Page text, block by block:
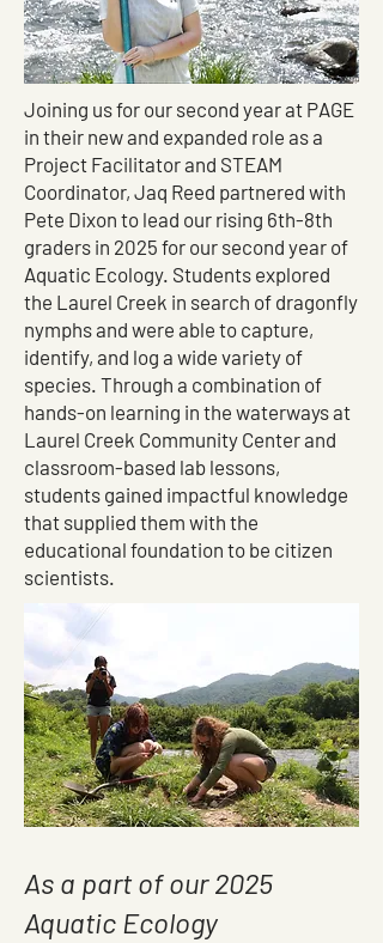
Joining us for our second year at PAGE
in their new and expanded role as a
Project Facilitator and STEAM
Coordinator, Jaq Reed partnered with
Pete Dixon to lead our rising 6th-8th
graders in 2025 for our second year of
Aquatic Ecology. Students explored
the Laurel Creek in search of dragonfly
nymphs and were able to capture,
identify, and log a wide variety of
species. Through a combination of
hands-on learning in the waterways at
Laurel Creek Community Center and
classroom-based lab lessons,
students gained impactful knowledge
that supplied them with the
educational foundation to be citizen
scientists.
As a part of our 2025
Aquatic Ecology